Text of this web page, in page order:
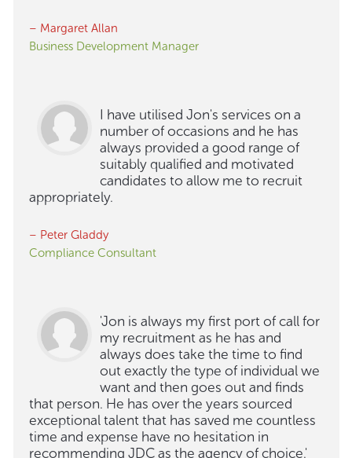
– Margaret Allan
Business Development Manager
I have utilised Jon's services on a
number of occasions and he has
always provided a good range of
suitably qualified and motivated
candidates to allow me to recruit
appropriately.
– Peter Gladdy
Compliance Consultant
'Jon is always my first port of call for
my recruitment as he has and
always does take the time to find
out exactly the type of individual we
want and then goes out and finds
that person. He has over the years sourced
exceptional talent that has saved me countless
time and expense have no hesitation in
recommending JDC as the agency of choice.'